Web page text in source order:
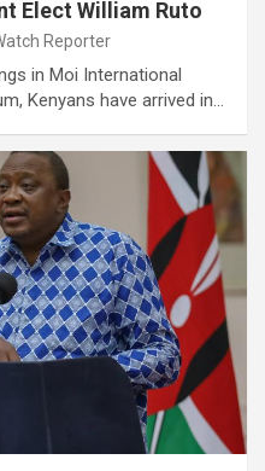
Elect William Ruto
Reporter
in Moi International
Kenyans have arrived in…